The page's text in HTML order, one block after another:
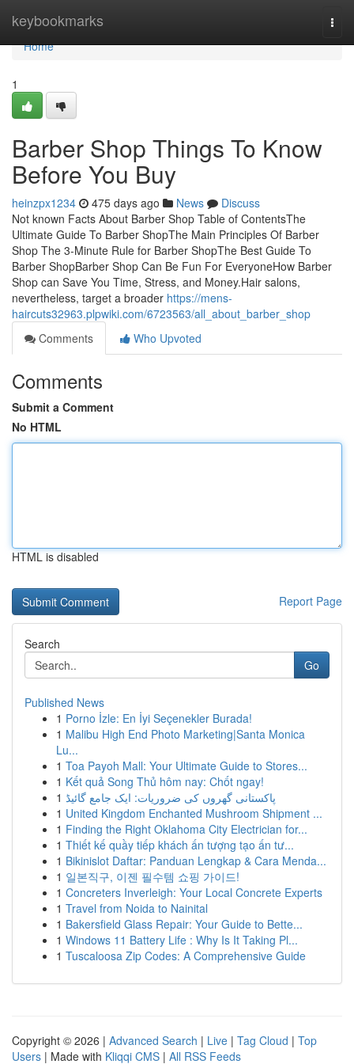
keybookmarks
Home
Home
1
Barber Shop Things To Know
Before You Buy
heinzpx1234 475 days ago News
Discuss
Not known Facts About Barber Shop Table of ContentsThe
Ultimate Guide To Barber ShopThe Main Principles Of Barber
Shop The 3-Minute Rule for Barber ShopThe Best Guide To
Barber ShopBarber Shop Can Be Fun For EveryoneHow Barber
Shop can Save You Time, Stress, and Money.Hair salons,
nevertheless, target a broader https://mens-
haircuts32963.plpwiki.com/6723563/all_about_barber_shop
Comments
Who Upvoted
Comments
Submit a Comment
No HTML
HTML is disabled
Report Page
Search
Go
Published News
1 Porno İzle: En İyi Seçenekler Burada!
1 Malibu High End Photo Marketing|Santa Monica
Lu...
1 Toa Payoh Mall: Your Ultimate Guide to Stores...
1 Kết quả Song Thủ hôm nay: Chốt ngay!
1 پاکستانی گھروں کی ضروریات: ایک جامع گائیڈ
1 United Kingdom Enchanted Mushroom Shipment ...
1 Finding the Right Oklahoma City Electrician for...
1 Thiết kế quầy tiếp khách ấn tượng tạo ấn tư...
1 Bikinislot Daftar: Panduan Lengkap & Cara Menda...
1 일본직구, 이젠 필수템 쇼핑 가이드!
1 Concreters Inverleigh: Your Local Concrete Experts
1 Travel from Noida to Nainital
1 Bakersfield Glass Repair: Your Guide to Bette...
1 Windows 11 Battery Life : Why Is It Taking Pl...
1 Tuscaloosa Zip Codes: A Comprehensive Guide
Copyright © 2026 | Advanced Search | Live | Tag Cloud | Top
Users | Made with Kliqqi CMS | All RSS Feeds